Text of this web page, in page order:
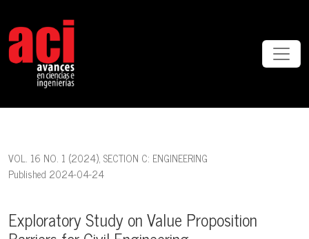
VOL. 16 NO. 1 (2024), SECTION C: ENGINEERING
Exploratory Study on Value Proposition
Published 2024-04-24